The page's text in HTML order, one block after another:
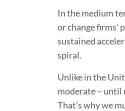
In the medium
or change firms'
sustained
spiral.
Unlike in the
moderate – until
That’s why we